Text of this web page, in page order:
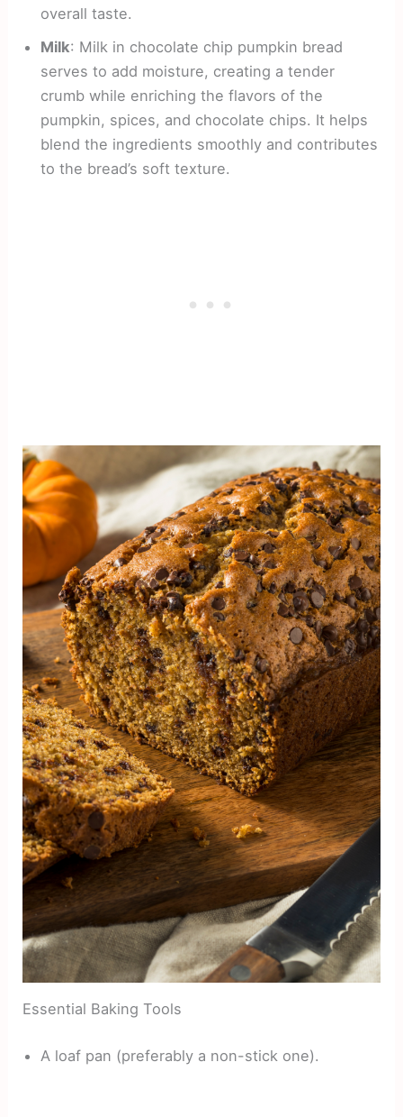
overall taste.
Milk: Milk in chocolate chip pumpkin bread
serves to add moisture, creating a tender
crumb while enriching the flavors of the
pumpkin, spices, and chocolate chips. It helps
blend the ingredients smoothly and contributes
to the bread’s soft texture.
Essential Baking Tools
A loaf pan (preferably a non-stick one).